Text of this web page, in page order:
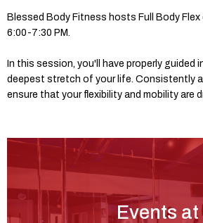
Blessed Body Fitness hosts Full Body Flex
6:00-7:30 PM.
In this session, you'll have properly guided
deepest stretch of your life. Consistently
ensure that your flexibility and mobility are
Events at